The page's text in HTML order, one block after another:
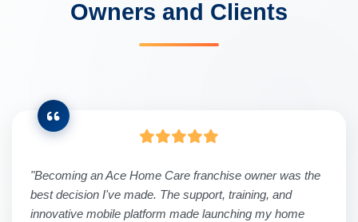
Owners and Clients
"Becoming an Ace Home Care franchise owner was the
best decision I've made. The support, training, and
innovative mobile platform made launching my home